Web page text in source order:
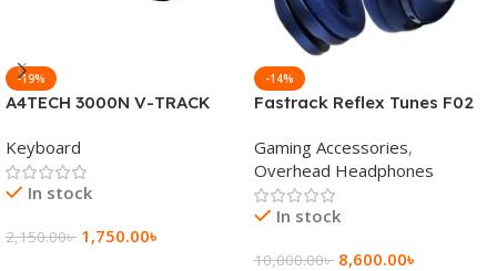
-19%
A4TECH 3000N V-TRACK
Keyboard
Keyboard
In stock
2,150.00৳ 1,750.00৳
-14%
Fastrack Reflex Tunes F02
Wireless Headphone
Gaming Accessories,
Overhead Headphones
In stock
10,000.00৳ 8,600.00৳